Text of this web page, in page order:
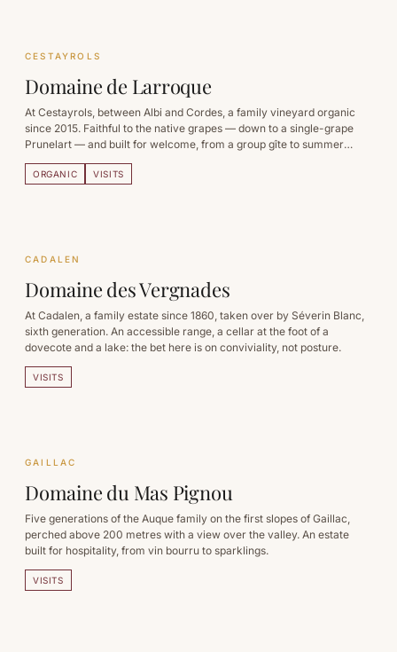
CESTAYROLS
Domaine de Larroque
At Cestayrols, between Albi and Cordes, a family vineyard organic
since 2015. Faithful to the native grapes — down to a single-grape
Prunelart — and built for welcome, from a group gîte to summer
apéro-concerts.
ORGANIC VISITS
CADALEN
Domaine des Vergnades
At Cadalen, a family estate since 1860, taken over by Séverin Blanc,
sixth generation. An accessible range, a cellar at the foot of a
dovecote and a lake: the bet here is on conviviality, not posture.
VISITS
GAILLAC
Domaine du Mas Pignou
Five generations of the Auque family on the first slopes of Gaillac,
perched above 200 metres with a view over the valley. An estate
built for hospitality, from vin bourru to sparklings.
VISITS